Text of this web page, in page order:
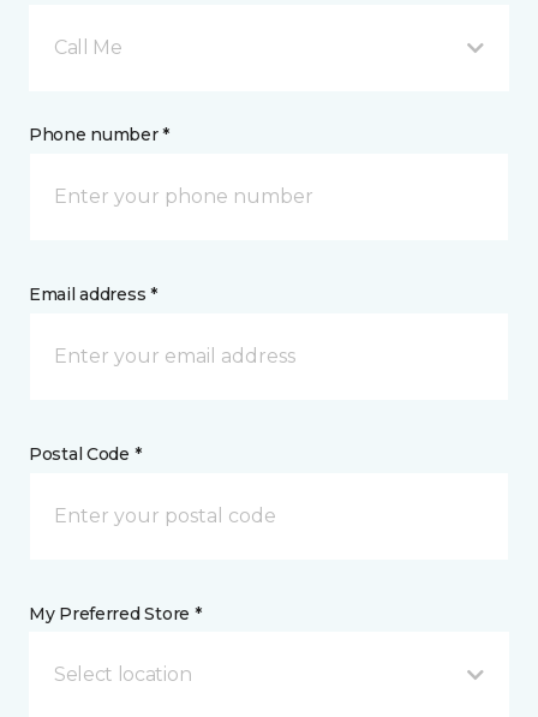
Call Me
Phone number *
Email address *
Postal Code *
My Preferred Store *
Select location